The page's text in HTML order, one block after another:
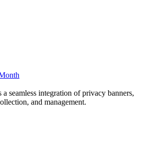
seamless integration of privacy banners,
and management.